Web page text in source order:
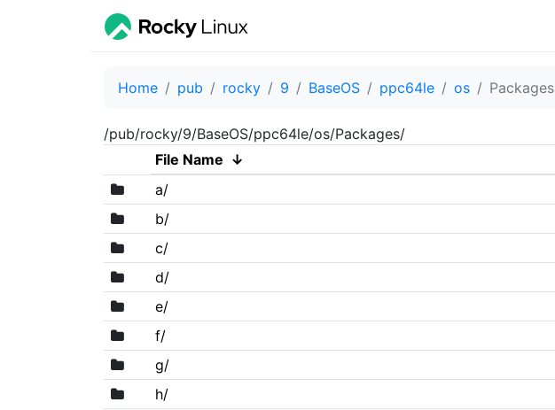
Home pub rocky 9 BaseOS ppc64le os Packages
/pub/rocky/9/BaseOS/ppc64le/os/Packages/
File Name ↓
a/
b/
c/
d/
e/
f/
g/
h/